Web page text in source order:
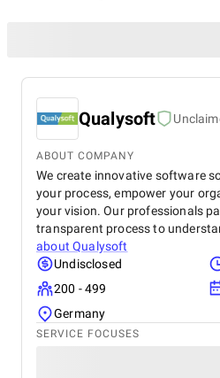
Qualysoft
ABOUT COMPANY
We create innovative software
your process, empower your
your vision. Our professionals
transparent process to
aboutQualysoft
Undisclosed
200 - 499
Germany
SERVICE FOCUSES